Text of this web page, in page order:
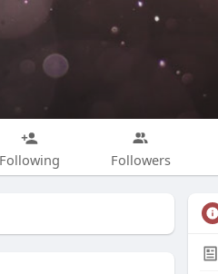
Following Followers